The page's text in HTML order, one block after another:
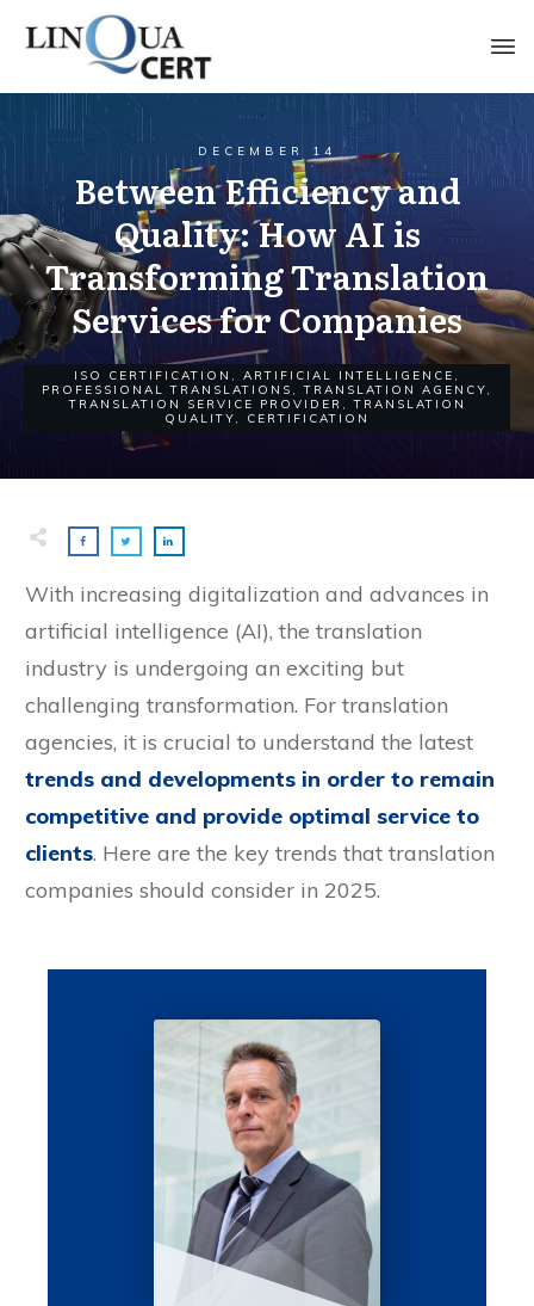
DECEMBER 14
Between Efficiency and
Quality: How AI is
Transforming Translation
Services for Companies
ISO CERTIFICATION , ARTIFICIAL INTELLIGENCE ,
PROFESSIONAL TRANSLATIONS ,TRANSLATION AGENCY,
TRANSLATION SERVICE PROVIDER ,TRANSLATION
QUALITY, CERTIFICATION
With increasing digitalization and advances in
artificial intelligence (AI), the translation
industry is undergoing an exciting but
challenging transformation. For translation
agencies, it is crucial to understand the latest
trends and developments in order to remain
competitive and provide optimal service to
clients. Here are the key trends that translation
companies should consider in 2025.